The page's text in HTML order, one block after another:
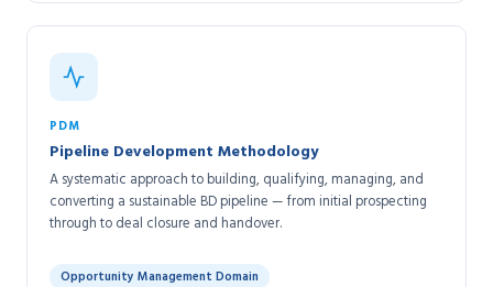
PDM
Pipeline Development Methodology
A systematic approach to building, qualifying, managing, and
converting a sustainable BD pipeline — from initial prospecting
through to deal closure and handover.
Opportunity Management Domain